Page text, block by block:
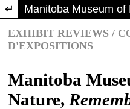
Return to Article Details